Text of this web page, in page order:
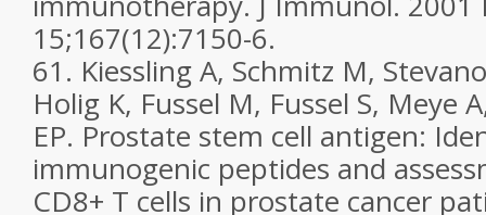
15;167(12):7150-6.
61. Kiessling A, Schmitz M,
Holig K, Fussel M, Fussel S, Meye
EP. Prostate stem cell antigen:
immunogenic peptides and
CD8+ T cells in prostate cancer